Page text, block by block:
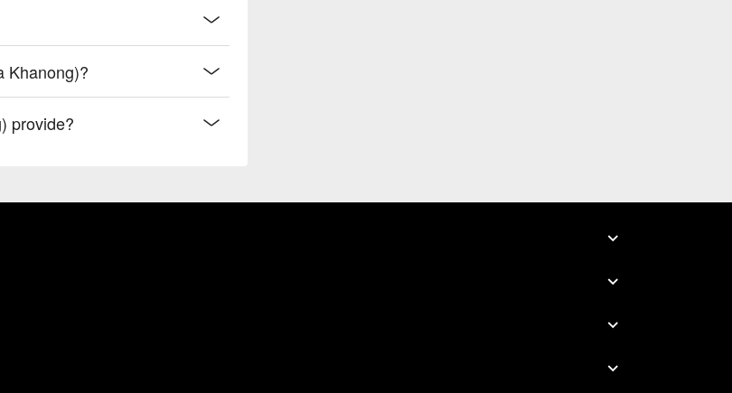
Khanong)?
provide?